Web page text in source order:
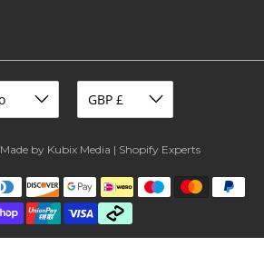
Made by Kubix Media | Shopify Experts